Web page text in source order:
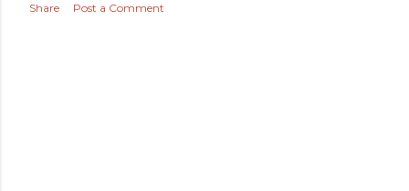
Share Post a Comment